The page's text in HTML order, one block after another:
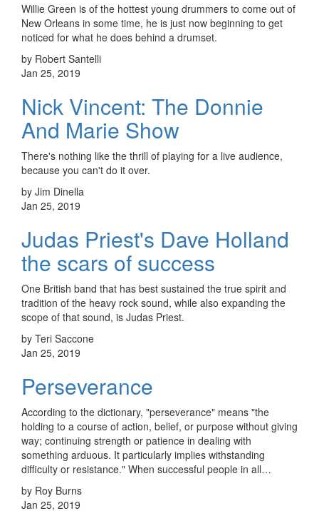
Willie Green is of the hottest young drummers to come out of
New Orleans in some time, he is just now beginning to get
noticed for what he does behind a drumset.
by Robert Santelli
Jan 25, 2019
Nick Vincent: The Donnie
And Marie Show
There's nothing like the thrill of playing for a live audience,
because you can't do it over.
by Jim Dinella
Jan 25, 2019
Judas Priest's Dave Holland
the scars of success
One British band that has best sustained the true spirit and
tradition of the heavy rock sound, while also expanding the
scope of that sound, is Judas Priest.
by Teri Saccone
Jan 25, 2019
Perseverance
According to the dictionary, "perseverance" means "the
holding to a course of action, belief, or purpose without giving
way; continuing strength or patience in dealing with
something arduous. It particularly implies withstanding
difficulty or resistance." When successful people in all…
by Roy Burns
Jan 25, 2019